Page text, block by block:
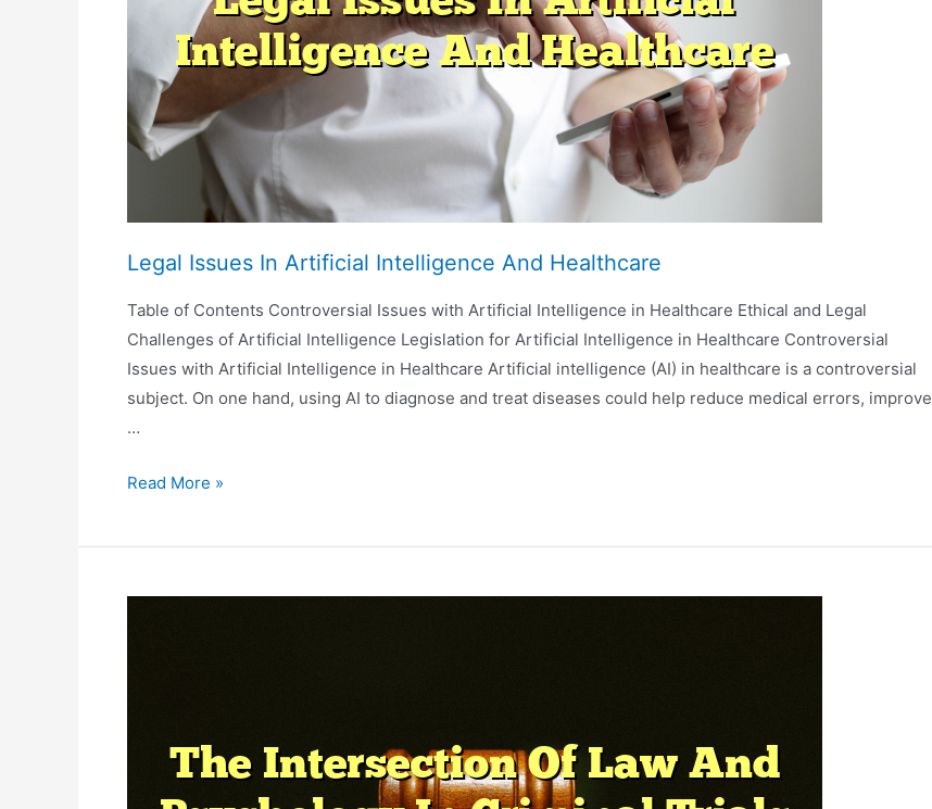
Legal Issues In Artificial Intelligence And Healthcare
Table of Contents Controversial Issues with Artificial Intelligence in Healthcare Ethical and Legal
Challenges of Artificial Intelligence Legislation for Artificial Intelligence in Healthcare Controversial
Issues with Artificial Intelligence in Healthcare Artificial intelligence (AI) in healthcare is a controversial
subject. On one hand, using AI to diagnose and treat diseases could help reduce medical errors, improve
…
Legal
Intelligence
Read More »